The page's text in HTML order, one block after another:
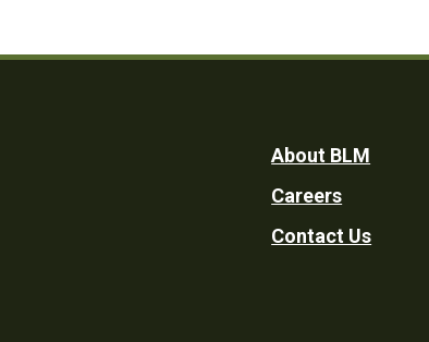
Footer
Utility
About BLM
Careers
Contact Us